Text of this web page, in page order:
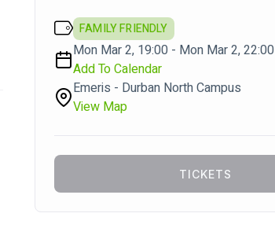
FAMILY FRIENDLY
Mon Mar 2, 19:00 - Mon Mar 2, 22:00
Add To Calendar
Emeris - Durban North Campus
View Map
TICKETS